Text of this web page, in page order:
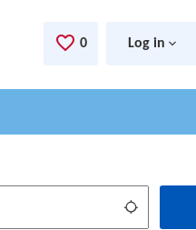
0 Saved Jobs
Log in
Use my